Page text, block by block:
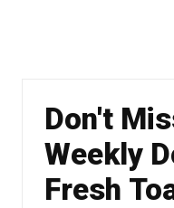
Don't
Weekly
Fresh